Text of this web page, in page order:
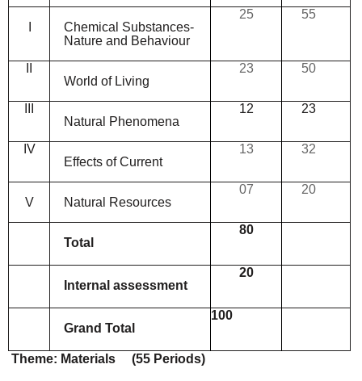
Chemical Substances-
Nature and Behaviour
25 55
World of Living
23 50
Natural
Phenomena
12 23
IV
Effects of Current
13 32
V Natural Resources
07 20
Total
80
Internal assessment
20
Grand Total
100
Theme: Materials (55 Periods)